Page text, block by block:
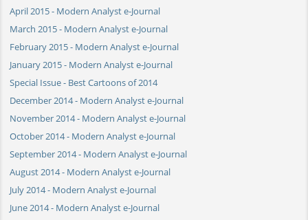
April 2015 - Modern Analyst e-Journal
March 2015 - Modern Analyst e-Journal
February 2015 - Modern Analyst e-Journal
January 2015 - Modern Analyst e-Journal
Special Issue - Best Cartoons of 2014
December 2014 - Modern Analyst e-Journal
November 2014 - Modern Analyst e-Journal
October 2014 - Modern Analyst e-Journal
September 2014 - Modern Analyst e-Journal
August 2014 - Modern Analyst e-Journal
July 2014 - Modern Analyst e-Journal
June 2014 - Modern Analyst e-Journal